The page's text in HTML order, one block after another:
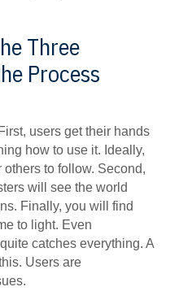
Three
Process
users get their hands
how to use it. Ideally,
to follow. Second,
will see the world
Finally, you will find
to light. Even
catches everything. A
Users are